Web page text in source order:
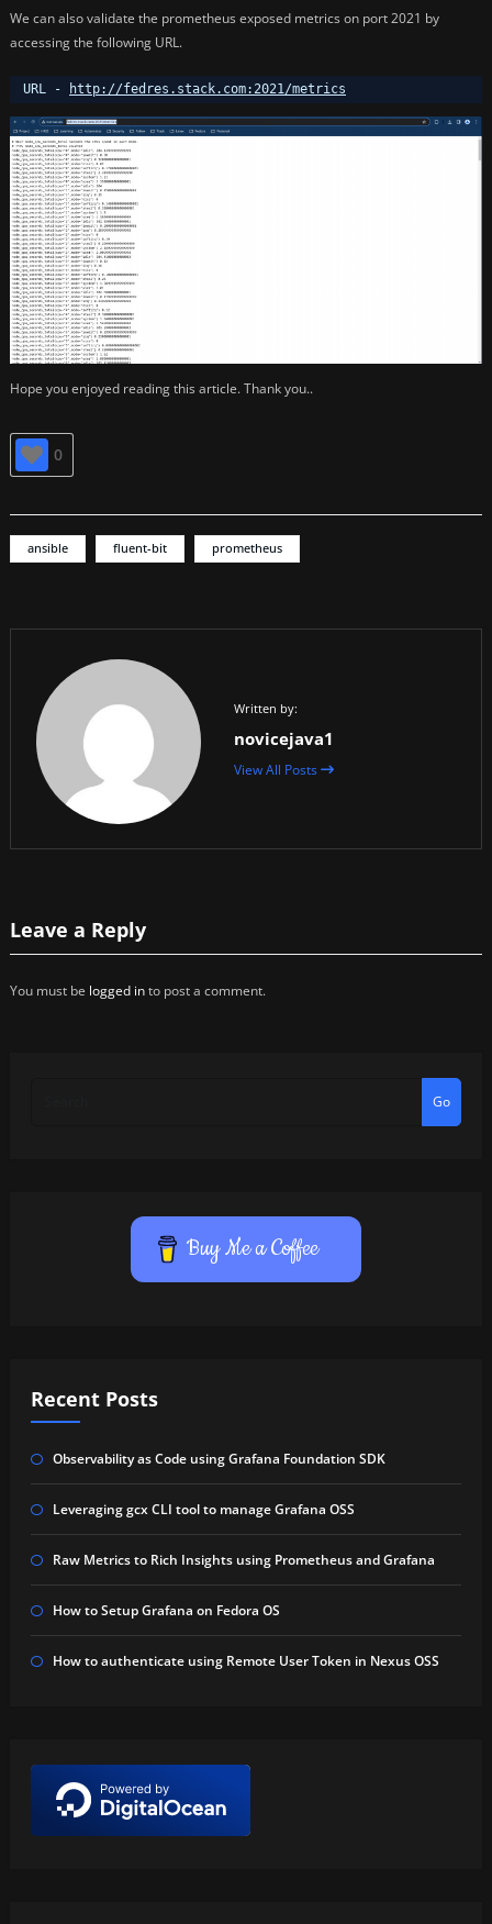
We can also validate the prometheus exposed metrics on port 2021 by
accessing the following URL.
URL - http://fedres.stack.com:2021/metrics
Hope you enjoyed reading this article. Thank you..
0
ansible fluent-bit prometheus
Written by:
novicejava1
View All Posts
Leave a Reply
You must be logged into post a comment.
Go
Buy Me a Coffee
Recent Posts
Observability as Code using Grafana Foundation SDK
Leveraging gcx CLI tool to manage Grafana OSS
Raw Metrics to Rich Insights using Prometheus and Grafana
How to Setup Grafana on Fedora OS
How to authenticate using Remote User Token in Nexus OSS